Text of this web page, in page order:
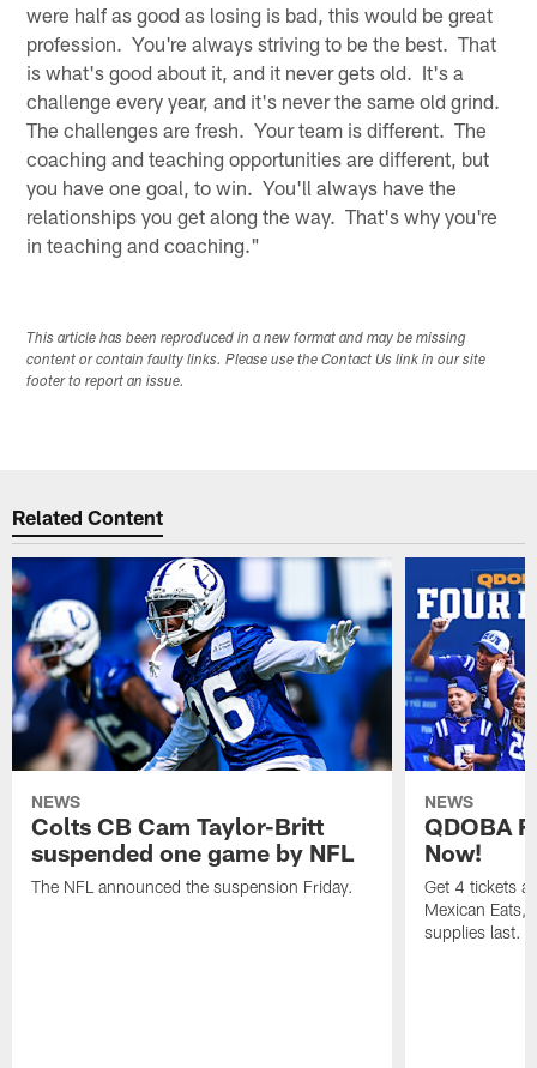
were half as good as losing is bad, this would be great
profession. You're always striving to be the best. That
is what's good about it, and it never gets old. It's a
challenge every year, and it's never the same old grind.
The challenges are fresh. Your team is different. The
coaching and teaching opportunities are different, but
you have one goal, to win. You'll always have the
relationships you get along the way. That's why you're
in teaching and coaching."
This article has been reproduced in a new format and may be missing
content or contain faulty links. Please use the Contact Us link in our site
footer to report an issue.
Related Content
NEWS
Colts CB Cam Taylor-Britt
suspended one game by NFL
The NFL announced the suspension Friday.
NEWS
QDOBA
Now!
Get 4 tickets
Mexican Eats,
supplies last.